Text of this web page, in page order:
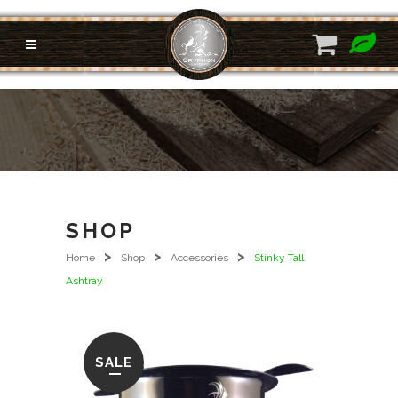
SHOP
Home > Shop > Accessories >
Stinky Tall
Ashtray
SALE